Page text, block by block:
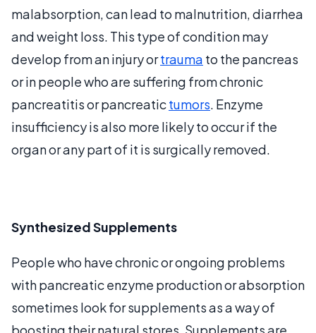
malabsorption, can lead to malnutrition, diarrhea
and weight loss. This type of condition may
develop from an injury ortrauma to the pancreas
or in people who are suffering from chronic
pancreatitis or pancreatictumors. Enzyme
insufficiency is also more likely to occur if the
organ or any part of it is surgically removed.
Synthesized Supplements
People who have chronic or ongoing problems
with pancreatic enzyme production or absorption
sometimes look for supplements as a way of
boosting their natural stores. Supplements are